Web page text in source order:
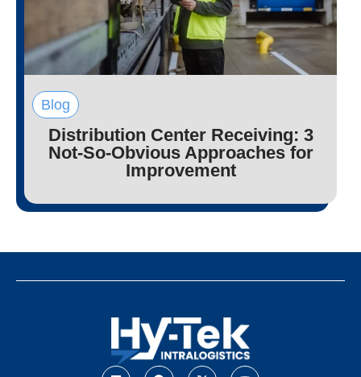
Blog
Distribution Center Receiving: 3
Not-So-Obvious Approaches for
Improvement